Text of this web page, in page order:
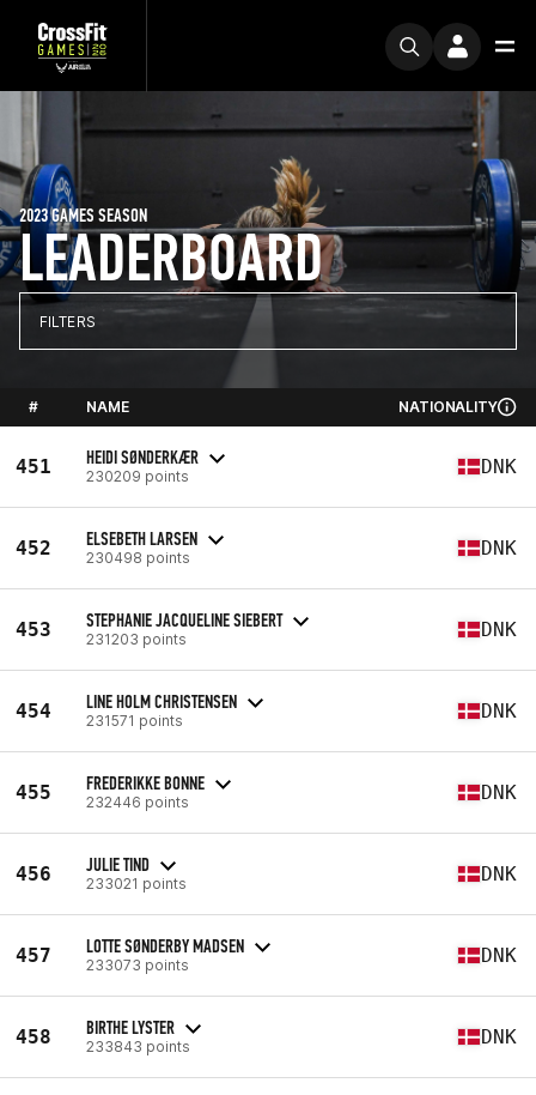
LEADERBOARD
2023 GAMES SEASON
FILTERS
# NAME NATIONALITY
451 HEIDI SØNDERKÆR
230209 points DNK
452 ELSEBETH LARSEN
230498 points DNK
453 STEPHANIE JACQUELINE SIEBERT
231203 points DNK
454 LINE HOLM CHRISTENSEN
231571 points DNK
455 FREDERIKKE BONNE
232446 points DNK
456 JULIE TIND
233021 points DNK
457 LOTTE SØNDERBY MADSEN
233073 points DNK
458 BIRTHE LYSTER
233843 points DNK